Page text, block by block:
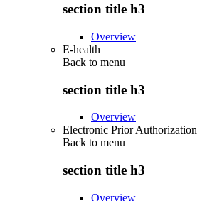
section title h3
Overview
E-health
Back to menu
section title h3
Overview
Electronic Prior Authorization
Back to menu
section title h3
Overview